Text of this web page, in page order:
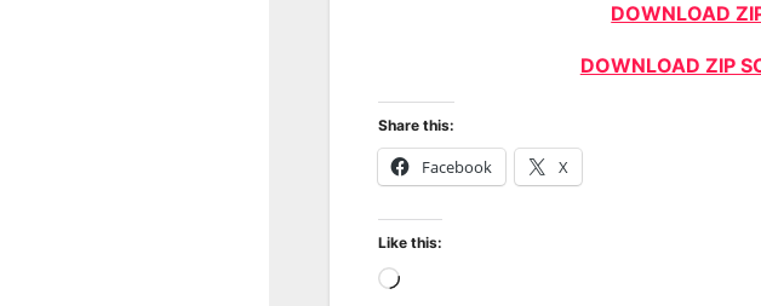
DOWNLOAD
DOWNLOAD ZIP
Share this:
Facebook X
Like this:
Loading…